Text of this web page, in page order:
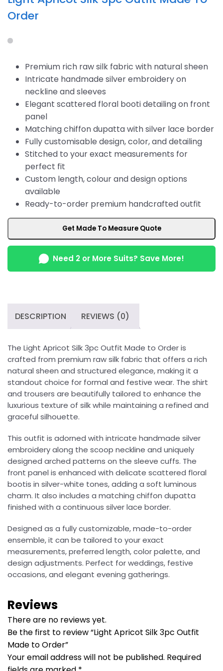
Order
Premium rich raw silk fabric with natural sheen
Intricate handmade silver embroidery on
neckline and sleeves
Elegant scattered floral booti detailing on front
panel
Matching chiffon dupatta with silver lace border
Fully customisable design, color, and detailing
Stitched to your exact measurements for
perfect fit
Custom length, colour and design options
available
Ready-to-order premium handcrafted outfit
Get Made To Measure Quote
Need 2 or More Suits? Save More!
DESCRIPTION REVIEWS (0)
The Light Apricot Silk 3pc Outfit Made to Order is
crafted from premium raw silk fabric that offers a rich
natural sheen and structured elegance, making it a
standout choice for formal and festive wear. The shirt
and trousers are beautifully tailored to enhance the
luxurious texture of silk while maintaining a refined and
graceful silhouette.
This outfit is adorned with intricate handmade silver
embroidery along the scoop neckline and uniquely
designed arched patterns on the sleeve cuffs. The
front panel is enhanced with delicate scattered floral
bootis in silver-white tones, adding a soft luminous
charm. It also includes a matching chiffon dupatta
finished with a continuous silver lace border.
Designed as a fully customizable, made-to-order
ensemble, it can be tailored to your exact
measurements, preferred length, color palette, and
design adjustments. Perfect for weddings, festive
occasions, and elegant evening gatherings.
Reviews
There are no reviews yet.
Be the first to review “Light Apricot Silk 3pc Outfit
Made to Order”
Your email address will not be published. Required